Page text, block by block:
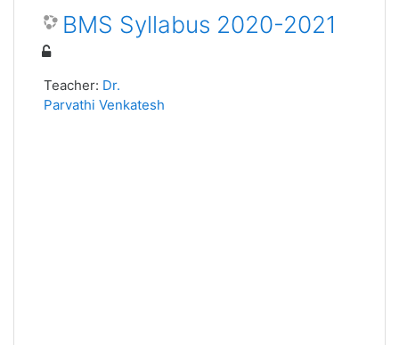
BMS Syllabus 2020-2021
Teacher: Dr.
Parvathi Venkatesh